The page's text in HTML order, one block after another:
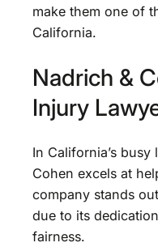
make them one of
California.
Nadrich &
Injury
In California’s
Cohen excels at
company stands
due to its
fairness.